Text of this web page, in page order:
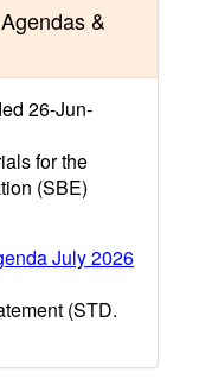
&
26-Jun-
for the
(SBE)
July 2026
(STD.